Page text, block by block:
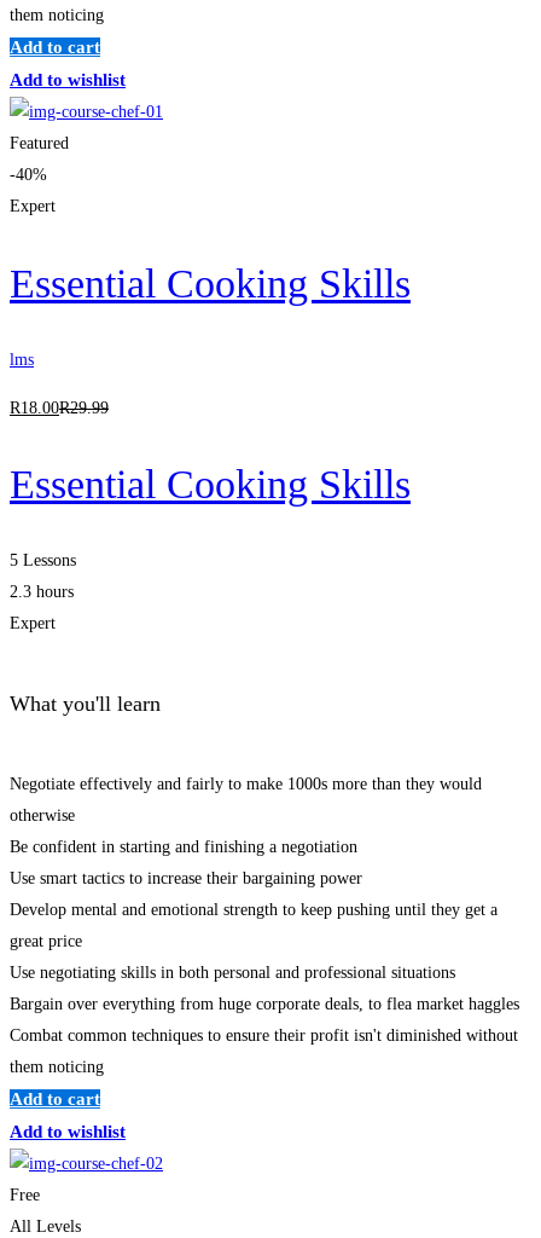
them noticing
Add to cart
Add to wishlist
Featured
-40%
Expert
Essential Cooking Skills
lms
R18 .00R29.99
Essential Cooking Skills
5 Lessons
2.3 hours
Expert
What you'll learn
Negotiate effectively and fairly to make 1000s more than they would
otherwise
Be confident in starting and finishing a negotiation
Use smart tactics to increase their bargaining power
Develop mental and emotional strength to keep pushing until they get a
great price
Use negotiating skills in both personal and professional situations
Bargain over everything from huge corporate deals, to flea market haggles
Combat common techniques to ensure their profit isn't diminished without
them noticing
Add to cart
Add to wishlist
Free
All Levels